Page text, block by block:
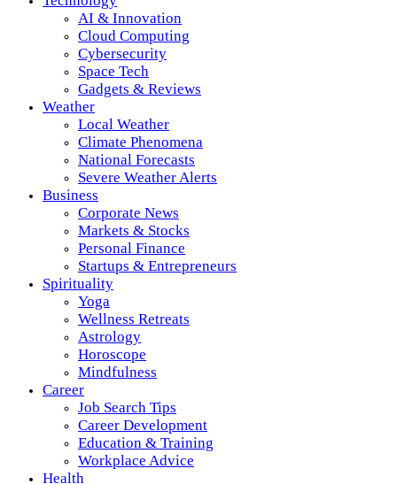
AI & Innovation
Cloud Computing
Cybersecurity
Space Tech
Gadgets & Reviews
Weather
Local Weather
Climate Phenomena
National Forecasts
Severe Weather Alerts
Business
Corporate News
Markets & Stocks
Personal Finance
Startups & Entrepreneurs
Spirituality
Yoga
Wellness Retreats
Astrology
Horoscope
Mindfulness
Career
Job Search Tips
Career Development
Education & Training
Workplace Advice
Health